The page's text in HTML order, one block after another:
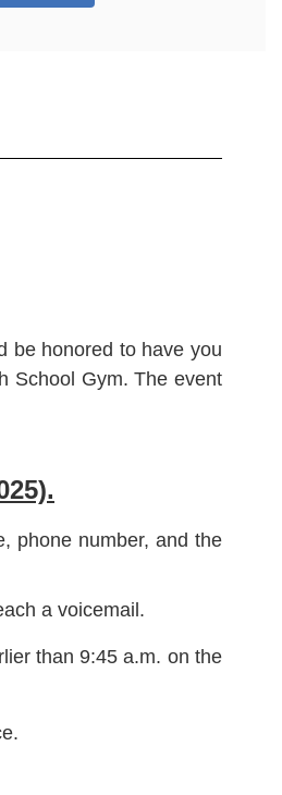
be honored to have you
School Gym. The event
phone number, and the
a voicemail.
than 9:45 a.m. on the